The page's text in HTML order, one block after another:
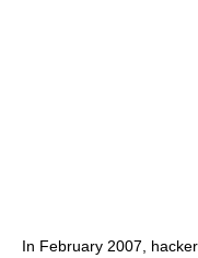
In February 2007,